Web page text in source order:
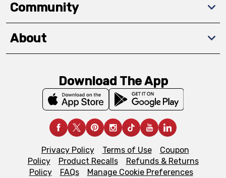
Community
About
Download The App
Privacy Policy Terms of Use
Coupon
Policy
Product Recalls
Refunds & Returns
Policy
FAQs Manage Cookie Preferences